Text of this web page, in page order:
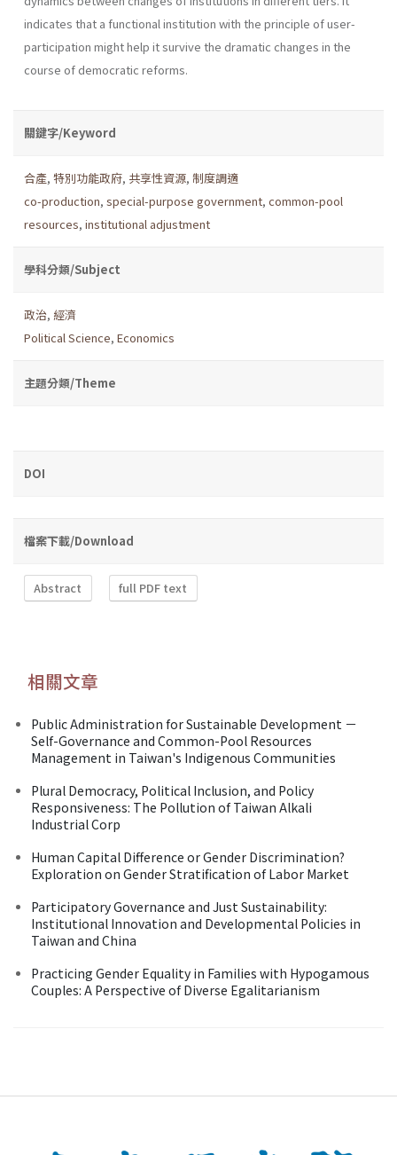
indicates that a functional institution with the principle of user-
participation might help it survive the dramatic changes in the
course of democratic reforms.
關鍵字/Keyword
合產, 特別功能政府, 共享性資源, 制度調適
co-production, special-purpose government, common-pool
resources, institutional adjustment
學科分類/Subject
政治, 經濟
Political Science, Economics
主題分類/Theme
DOI
檔案下載/Download
Abstract full PDF text
相關文章
Public Administration for Sustainable Development －
Self-Governance and Common-Pool Resources
Management in Taiwan's Indigenous Communities
Plural Democracy, Political Inclusion, and Policy
Responsiveness: The Pollution of Taiwan Alkali
Industrial Corp
Human Capital Difference or Gender Discrimination?
Exploration on Gender Stratification of Labor Market
Participatory Governance and Just Sustainability:
Institutional Innovation and Developmental Policies in
Taiwan and China
Practicing Gender Equality in Families with Hypogamous
Couples: A Perspective of Diverse Egalitarianism